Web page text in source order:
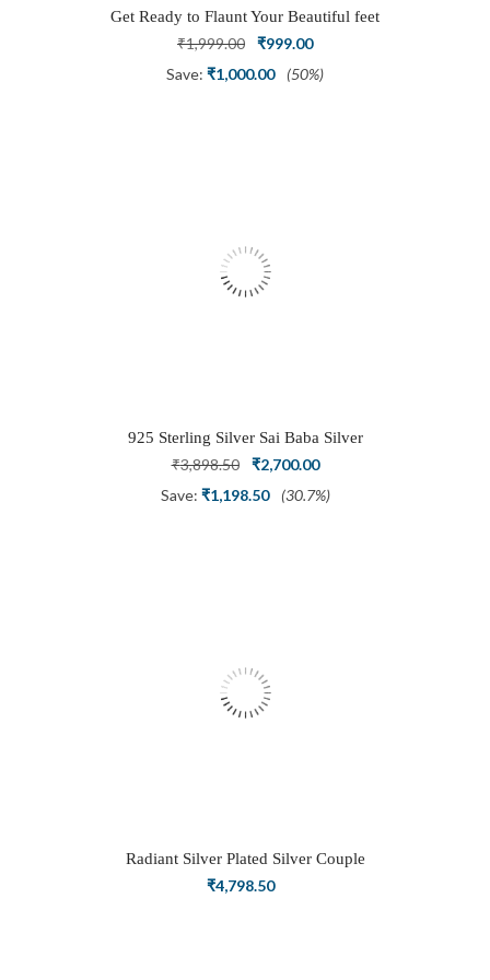
Get Ready to Flaunt Your Beautiful feet
with This expertly Crafted and Carved
Oxidized Silver Adjustable Toe Ring
₹1,999.00
Original
price
₹999.00Current
price
Save: ₹1,000.00 (50%)
925 Sterling Silver Sai Baba Silver
Ring
₹3,898.50
Original
price
₹2,700.00Current
price
Save: ₹1,198.50 (30.7%)
Radiant Silver Plated Silver Couple
Ring Set with Trillion Cluster American
₹4,798.50